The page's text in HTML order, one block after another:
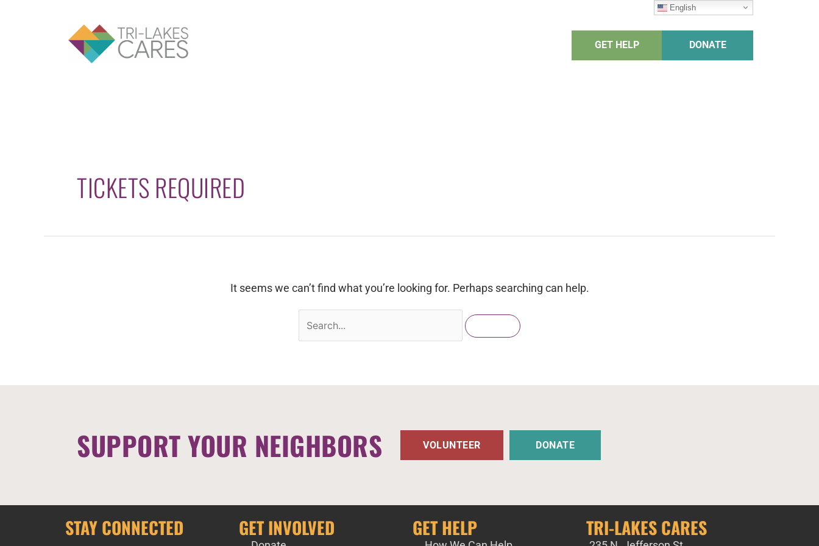
GET HELP DONATE
TICKETS REQUIRED
It seems we can’t find what you’re looking for. Perhaps searching can help.
SUPPORT YOUR NEIGHBORS VOLUNTEER DONATE
STAY CONNECTED GET INVOLVED GET HELP TRI-LAKES CARES
English